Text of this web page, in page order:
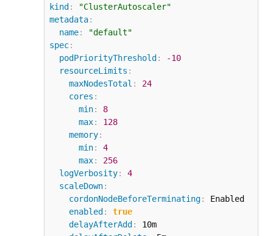
kind :
"ClusterAutoscaler"
metadata:
name:
"default"
spec:
podPriorityThreshold :
-10
resourceLimits :
maxNodesTotal :
24
cores :
min:
8
max:
128
memory:
min:
4
max:
256
logVerbosity:
4
scaleDown:
cordonNodeBeforeTerminating:
Enabled
enabled :
true
delayAfterAdd :
10m